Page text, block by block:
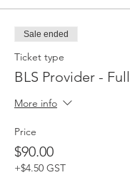
Sale ended
Ticket type
BLS Provider -
More info
Price
$90.00
+$4.50 GST